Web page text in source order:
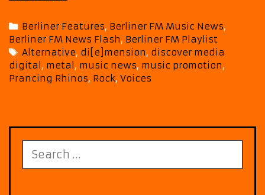
Up!
‘Voices’
by
Prancing
Rhinos
New
ROCK
METAL
POWERPLAY!
Categories
Berliner Features, Berliner FM Music News,
Berliner FM News Flash, Berliner FM Playlist
Tags
Alternative, di[e]mension, discover media
digital , metal , music news, music promotion,
Prancing Rhinos, Rock, Voices
for: